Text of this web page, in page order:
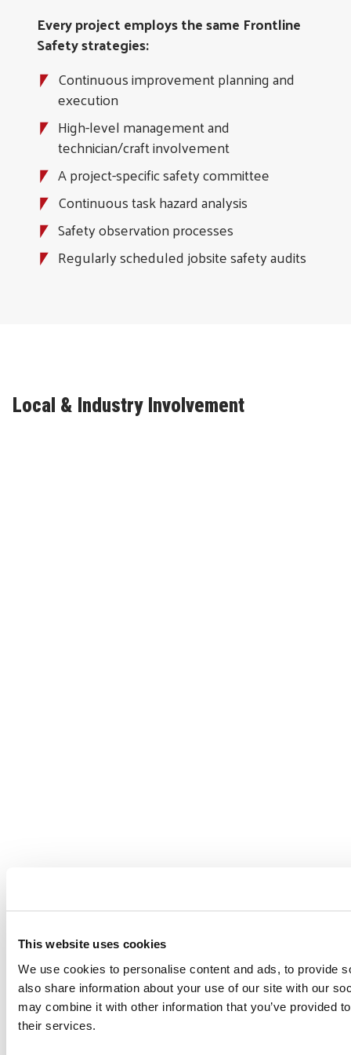
This website uses cookies
We use cookies to personalise content and ads, to provide
also share information about your use of our site with our
may combine it with other information that you’ve provided
their services.
Every project employs the same Frontline
Safety strategies:
Continuous improvement planning and
execution
High-level management and
technician/craft involvement
A project-specific safety committee
Continuous task hazard analysis
Safety observation processes
Regularly scheduled jobsite safety audits
Local & Industry Involvement